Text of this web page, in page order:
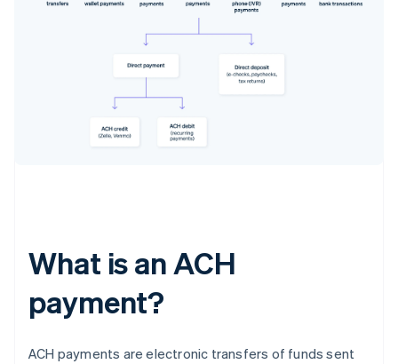
What is an ACH
payment?
ACH payments are electronic transfers of funds sent